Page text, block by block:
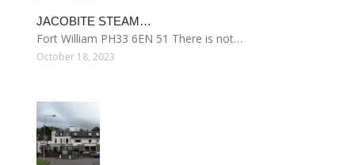
JACOBITE STEAM…
Fort William PH33 6EN 51 There is not…
October 18, 2023